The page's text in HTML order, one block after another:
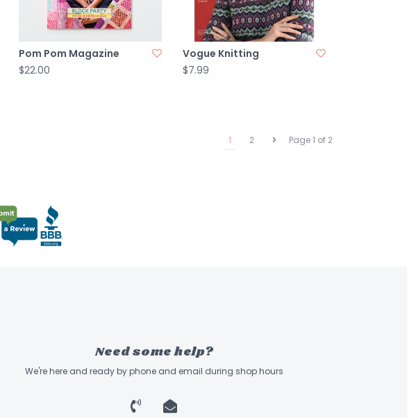
Pom Pom Magazine
$22.00
Vogue Knitting
$7.99
Page 1 of 2
1 2
Need some help?
We're here and ready by phone and email during shop hours